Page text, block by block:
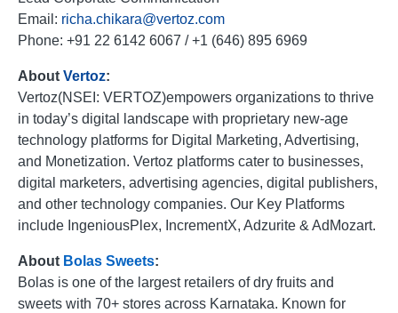
Email: richa.chikara@vertoz.com
Phone: +91 22 6142 6067 / +1 (646) 895 6969
About Vertoz:
Vertoz(NSEI: VERTOZ)empowers organizations to thrive
in today’s digital landscape with proprietary new-age
technology platforms for Digital Marketing, Advertising,
and Monetization. Vertoz platforms cater to businesses,
digital marketers, advertising agencies, digital publishers,
and other technology companies. Our Key Platforms
include IngeniousPlex, IncrementX, Adzurite & AdMozart.
About Bolas Sweets:
Bolas is one of the largest retailers of dry fruits and
sweets with 70+ stores across Karnataka. Known for